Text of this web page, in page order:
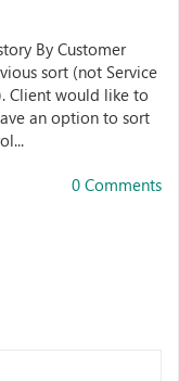
By Customer
sort (not Service
Client would like to
an option to sort
0 Comments